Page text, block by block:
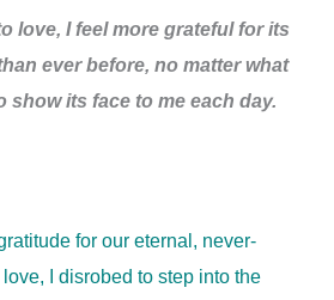
love, I feel more grateful for its
ever before, no matter what
show its face to me each day.
for our eternal, never-
I disrobed to step into the